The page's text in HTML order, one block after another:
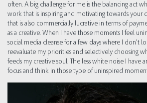
often. A big challenge for me is the balancing act
work that is inspiring and motivating towards your
that is also commercially lucrative in terms of
as a creative. When I have those moments I feel
social media cleanse for a few days where I don’t
reevaluate my priorities and selectively choosing
feeds my creative soul. The less white noise I have
focus and think in those type of uninspired